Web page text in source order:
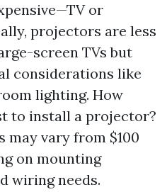
or
projectors are less
screen TVs but
considerations like
lighting. How
to install a projector?
vary from $100
on mounting
wiring needs.